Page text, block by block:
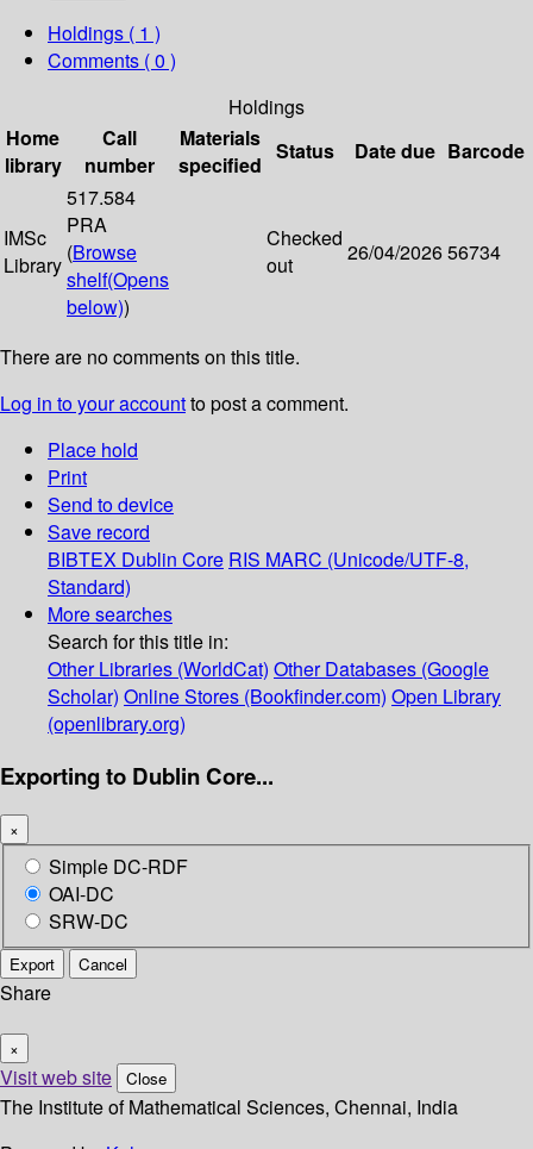
Holdings ( 1 )
Comments ( 0 )
Holdings
Home
library
Call
number
Materials
specified
Status Date due Barcode
IMSc
Library
517.584
PRA
(Browse
shelf(Opens
below))
Checked
out
26/04/202656734
There are no comments on this title.
Log in to your accountto post a comment.
Place hold
Print
Send to device
Save record
BIBTEX Dublin Core RIS MARC (Unicode/UTF-8,
Standard)
More searches
Search for this title in:
Other Libraries (WorldCat) Other Databases (Google
Scholar) Online Stores (Bookfinder.com) Open Library
(openlibrary.org)
Exporting to Dublin Core...
×
Simple DC-RDF
OAI-DC
SRW-DC
Export Cancel
Share
×
Visit web site Close
The Institute of Mathematical Sciences, Chennai, India